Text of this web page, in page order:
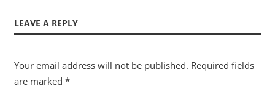
LEAVE A REPLY
Your email address will not be published. Required fields
are marked *